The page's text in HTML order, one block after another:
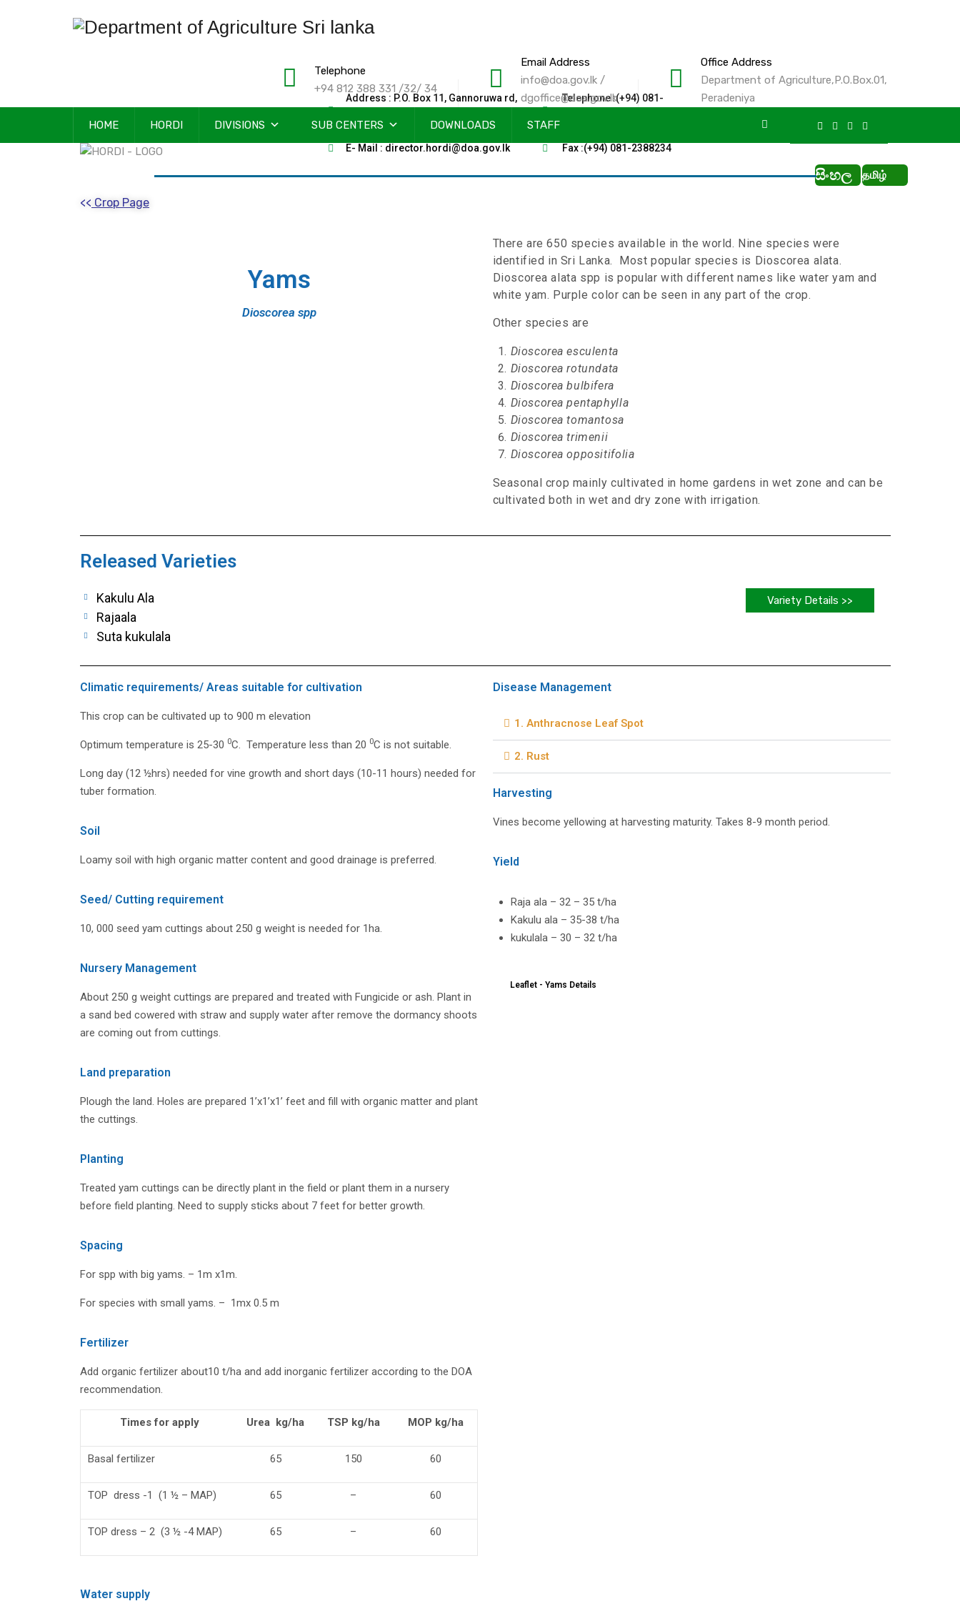
Telephone
+94 812 388 331 /32/ 34
Email Address
info@doa.gov.lk /
dgoffice@doa.gov.lk
Office Address
Department of Agriculture,P.O.Box.01,
Peradeniya
HOME HORDI DIVISIONS SUB CENTERS DOWNLOADS STAFF
Address : P.O. Box 11, Gannoruwa rd,
Peradeniya, Sri Lanka
E- Mail : director.hordi@doa.gov.lk
Telephone :(+94) 081-
Fax :(+94) 081-2388234
සිංහල தமிழ்
<< Crop Page
Yams
Dioscorea spp
There are 650 species available in the world. Nine species were
identified in Sri Lanka. Most popular species is Dioscorea alata.
Dioscorea alata spp is popular with different names like water yam and
white yam. Purple color can be seen in any part of the crop.
Other species are
Dioscorea esculenta
Dioscorea rotundata
Dioscorea bulbifera
Dioscorea pentaphylla
Dioscorea tomantosa
Dioscorea trimenii
Dioscorea oppositifolia
Seasonal crop mainly cultivated in home gardens in wet zone and can be
cultivated both in wet and dry zone with irrigation.
Released Varieties
Kakulu Ala
Rajaala
Suta kukulala
Variety Details >>
Climatic requirements/ Areas suitable for cultivation
This crop can be cultivated up to 900 m elevation
Optimum temperature is 25-30 0C. Temperature less than 20 0C is not suitable.
Long day (12 ½hrs) needed for vine growth and short days (10-11 hours) needed for
tuber formation.
Soil
Loamy soil with high organic matter content and good drainage is preferred.
Seed/ Cutting requirement
10, 000 seed yam cuttings about 250 g weight is needed for 1ha.
Nursery Management
About 250 g weight cuttings are prepared and treated with Fungicide or ash. Plant in
a sand bed cowered with straw and supply water after remove the dormancy shoots
are coming out from cuttings.
Land preparation
Plough the land. Holes are prepared 1’x1’x1’ feet and fill with organic matter and plant
the cuttings.
Planting
Treated yam cuttings can be directly plant in the field or plant them in a nursery
before field planting. Need to supply sticks about 7 feet for better growth.
Spacing
For spp with big yams. – 1m x1m.
For species with small yams. – 1mx 0.5 m
Fertilizer
Add organic fertilizer about10 t/ha and add inorganic fertilizer according to the DOA
recommendation.
Times for apply Urea kg/ha TSP kg/ha MOP kg/ha
Basal fertilizer 65 150 60
TOP dress -1 (1 ½ – MAP) 65 – 60
TOP dress – 2 (3 ½ -4 MAP) 65 – 60
Water supply
Disease Management
1. Anthracnose Leaf Spot
2. Rust
Harvesting
Vines become yellowing at harvesting maturity. Takes 8-9 month period.
Yield
Raja ala – 32 – 35 t/ha
Kakulu ala – 35-38 t/ha
kukulala – 30 – 32 t/ha
Leaflet - Yams Details